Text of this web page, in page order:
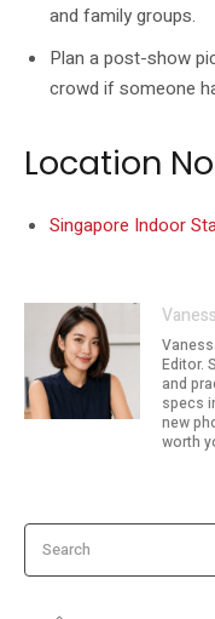
and family groups.
Plan a post-show
crowd if someone
Location
Singapore Indoor
Editor.
and
specs
new
worth
Search